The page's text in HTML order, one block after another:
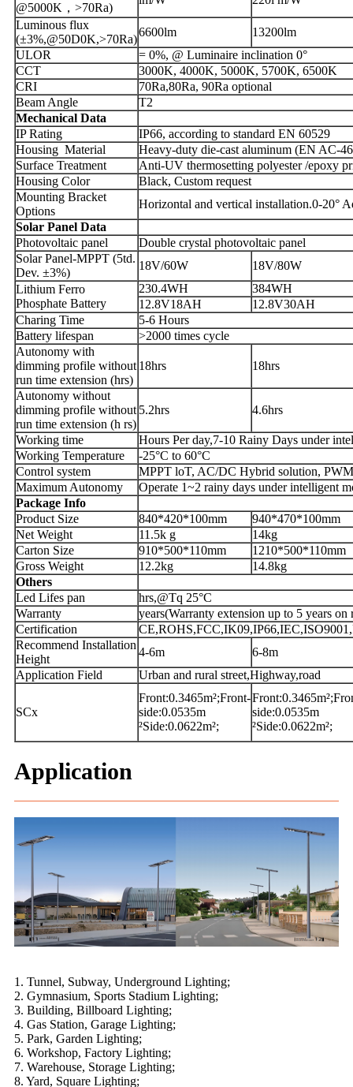
@5000K，>70Ra)
Luminous flux
(±3%,@50D0K,>70Ra)
6600lm
13200lm
ULOR
= 0%, @ Luminaire inclination 0°
CCT
3000K, 4000K, 5000K, 5700K, 6500K
CRI
70Ra,80Ra, 90Ra optional
Beam Angle
T2
Mechanical Data
IP Rating
IP66, according to standard EN 60529
Housing Material
Heavy-duty die-cast aluminum (EN AC-
Surface Treatment
Anti-UV thermosetting polyester /epoxy
Housing Color
Black, Custom request
Mounting Bracket
Options
Horizontal and vertical installation.0-20°
Solar Panel Data
Photovoltaic panel
Double crystal photovoltaic panel
Solar Panel-MPPT (5td.
Dev. ±3%)
18V/60W
18V/80W
Lithium Ferro
Phosphate Battery
230.4WH
384WH
12.8V18AH
12.8V30AH
Charing Time
5-6 Hours
Battery lifespan
>2000 times cycle
Autonomy with
dimming profile without
run time extension (hrs)
18hrs 18hrs
Autonomy without
dimming profile without
run time extension (h rs)
5.2hrs 4.6hrs
Working time
Hours Per day,7-10 Rainy Days under
Working Temperature
-25°C to 60°C
Control system
MPPT loT, AC/DC Hybrid solution,
Maximum Autonomy
Operate 1~2 rainy days under intelligent
Package Info
Product Size
840*420*100mm
940*470*100mm
Net Weight
11.5k g
14kg
Carton Size
910*500*110mm
1210*500*110mm
Gross Weight
12.2kg
14.8kg
Others
Led Lifes pan
hrs,@Tq 25°C
Warranty
years(Warranty extension up to 5 years on
Certification
Recommend Installation
Height
4-6m
6-8m
Application Field
Urban and rural street,Highway,road
SCx
Front:0.3465m²;Front-
side:0.0535m
²Side:0.0622m²;
side:0.0535m
²Side:0.0622m²;
Application
1. Tunnel, Subway, Underground Lighting;
2. Gymnasium, Sports Stadium Lighting;
3. Building, Billboard Lighting;
4. Gas Station, Garage Lighting;
5. Park, Garden Lighting;
6. Workshop, Factory Lighting;
7. Warehouse, Storage Lighting;
8. Yard, Square Lighting;